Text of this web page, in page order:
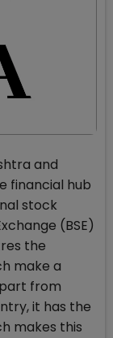
and
financial hub
stock
(BSE)
the
make a
from
it has the
makes this